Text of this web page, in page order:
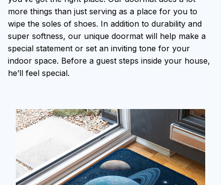
more things than just serving as a place for you to
wipe the soles of shoes. In addition to durability and
super softness, our unique doormat will help make a
special statement or set an inviting tone for your
indoor space. Before a guest steps inside your house,
he’ll feel special.